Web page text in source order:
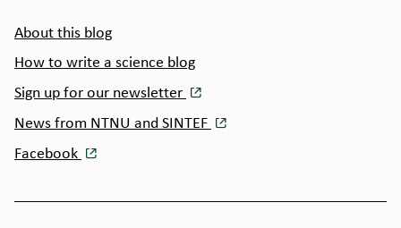
About this blog
How to write a science blog
Sign up for our newsletter
News from NTNU and SINTEF
Facebook